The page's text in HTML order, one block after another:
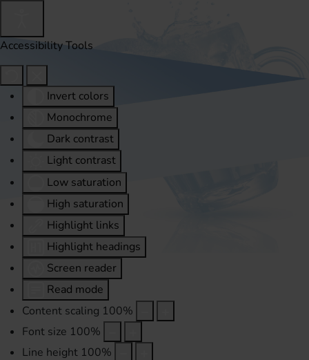
Accessibility Tools
Invert colors
Monochrome
Dark contrast
Light contrast
Low saturation
High saturation
Highlight links
Highlight headings
Screen reader
Read mode
Content scaling 100%
Font size 100%
Line height 100%